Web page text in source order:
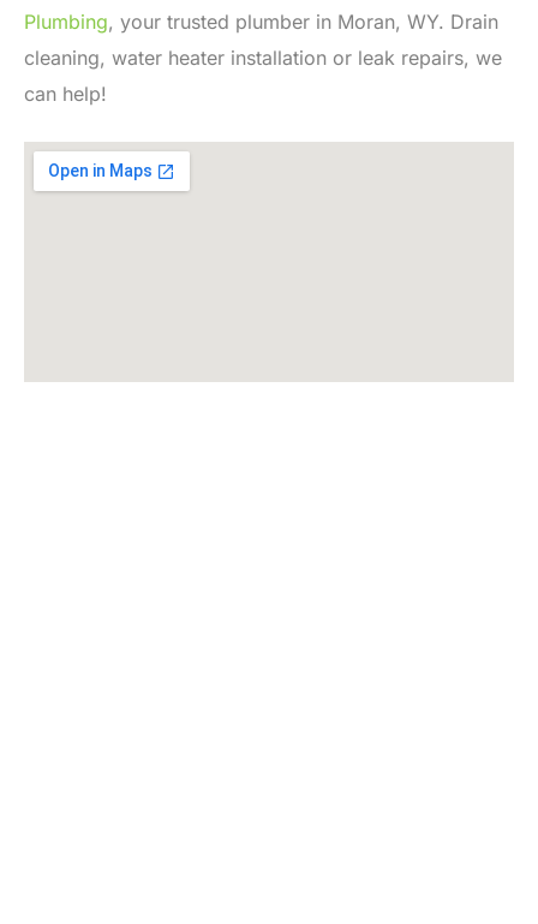
Plumbing, your trusted plumber in Moran, WY. Drain
cleaning, water heater installation or leak repairs, we
can help!